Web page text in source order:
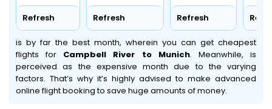
Refresh Refresh Refresh
is by far the best month, wherein you can get cheapest
flights for Campbell River to Munich. Meanwhile,is
perceived as the expensive month due to the varying
factors. That’s why it’s highly advised to make advanced
online flight booking to save huge amounts of money.